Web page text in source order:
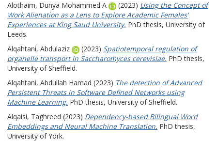
Alothaim, Dunya Mohammed A
(2023) Using the Concept of
Work Alienation as a Lens to Explore Academic Females’
Experiences at King Saud University. PhD thesis, University of
Leeds.
Alqahtani, Abdulaziz
(2023) Spatiotemporal regulation of
organelle transport in Saccharomyces cerevisiae. PhD thesis,
University of Sheffield.
Alqahtani, Abdullah Hamad (2023) The detection of Advanced
Persistent Threats in Software Defined Networks using
Machine Learning. PhD thesis, University of Sheffield.
Alqaisi, Taghreed (2023) Dependency-based Bilingual Word
Embeddings and Neural Machine Translation. PhD thesis,
University of York.